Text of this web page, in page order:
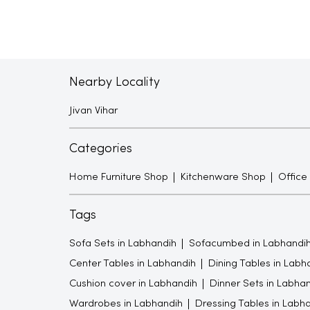
Nearby Locality
Jivan Vihar
Categories
Home Furniture Shop Kitchenware Shop Office
Tags
Sofa Sets in Labhandih Sofacumbed in
Center Tables in Labhandih Dining Tables in
Cushion cover in Labhandih Dinner Sets in
Wardrobes in Labhandih Dressing Tables in